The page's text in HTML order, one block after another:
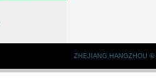
ZHEJIANG.HANGZHOU ©